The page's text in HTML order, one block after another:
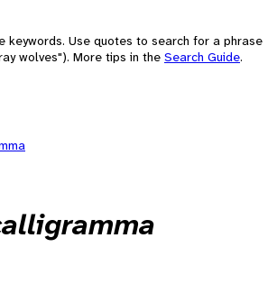
keywords. Use quotes to search for a phrase
wolves"). More tips in the Search Guide.